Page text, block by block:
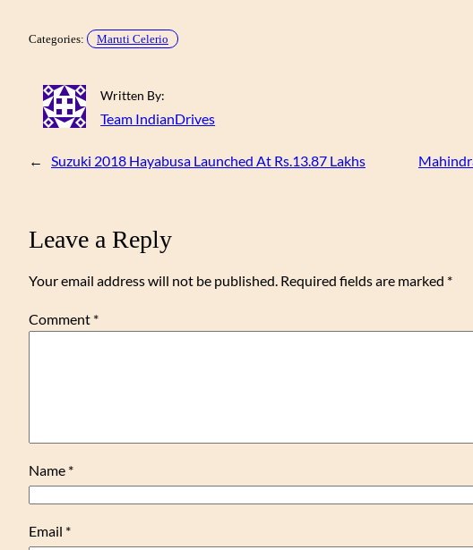
Categories: Maruti Celerio
Written By:
Team IndianDrives
← Suzuki 2018 Hayabusa Launched At Rs.13.87 Lakhs
Leave a Reply
Your email address will not be published. Required fields are marked *
Comment *
Name *
Email *